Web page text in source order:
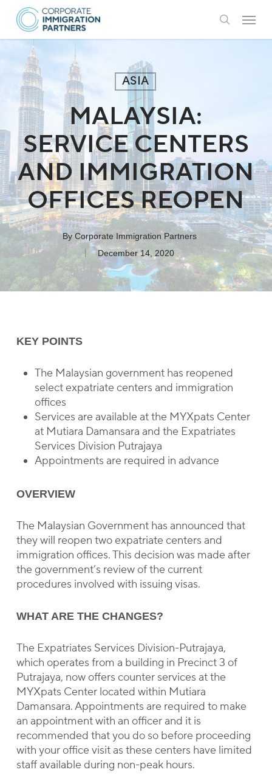
Skip
main
content
search
Menu
ASIA
MALAYSIA:
SERVICE CENTERS
AND IMMIGRATION
OFFICES REOPEN
By Corporate Immigration Partners
December 14, 2020
KEY POINTS
The Malaysian government has reopened
select expatriate centers and immigration
offices
Services are available at the MYXpats Center
at Mutiara Damansara and the Expatriates
Services Division Putrajaya
Appointments are required in advance
OVERVIEW
The Malaysian Government has announced that
they will reopen two expatriate centers and
immigration offices. This decision was made after
the government’s review of the current
procedures involved with issuing visas.
WHAT ARE THE CHANGES?
The Expatriates Services Division-Putrajaya,
which operates from a building in Precinct 3 of
Putrajaya, now offers counter services at the
MYXpats Center located within Mutiara
Damansara. Appointments are required to make
an appointment with an officer and it is
recommended that you do so before proceeding
with your office visit as these centers have limited
staff available during non-peak hours.